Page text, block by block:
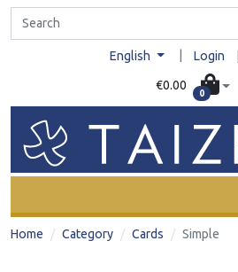
English Login
€0.00
0
Home Category Cards Simple